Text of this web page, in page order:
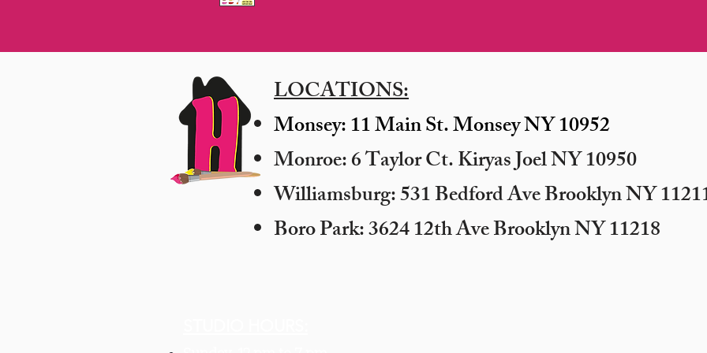
LOCATIONS:
Monsey: 11 Main St. Monsey NY 10952
Monroe: 6 Taylor Ct. Kiryas Joel NY 10950
​Williamsburg: 531 Bedford Ave Brooklyn NY
Boro Park: 3624 12th Ave Brooklyn NY 11218